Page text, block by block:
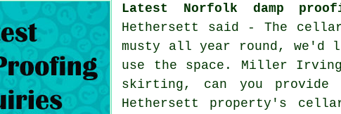
Latest Norfolk damp
Hethersett said - The
musty all year round, we'd
use the space. Miller
skirting, can you provide
Hethersett property's